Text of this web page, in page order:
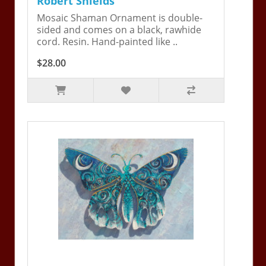
Mosaic Shaman Ornament is double-
sided and comes on a black, rawhide
cord. Resin. Hand-painted like ..
$28.00